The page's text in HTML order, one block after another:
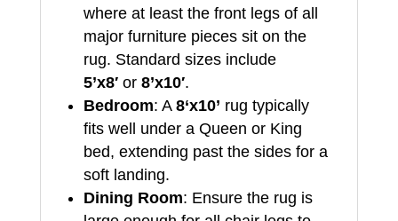
where at least the front legs of all
major furniture pieces sit on the
rug. Standard sizes include
5’x8′or 8’x10′.
Bedroom: A 8‘x10’ rug typically
fits well under a Queen or King
bed, extending past the sides for a
soft landing.
Dining Room: Ensure the rug is